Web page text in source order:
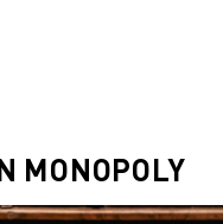
MONOPOLY